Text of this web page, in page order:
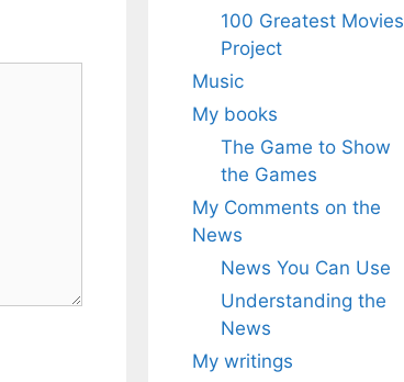
100 Greatest Movies
Project
Music
My books
The Game to Show
the Games
My Comments on the
News
News You Can Use
Understanding the
News
My writings